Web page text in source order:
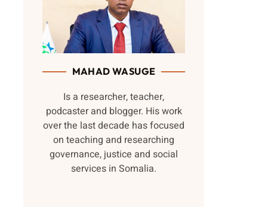
MAHAD WASUGE
Is a researcher, teacher,
podcaster and blogger. His work
over the last decade has focused
on teaching and researching
governance, justice and social
services in Somalia.